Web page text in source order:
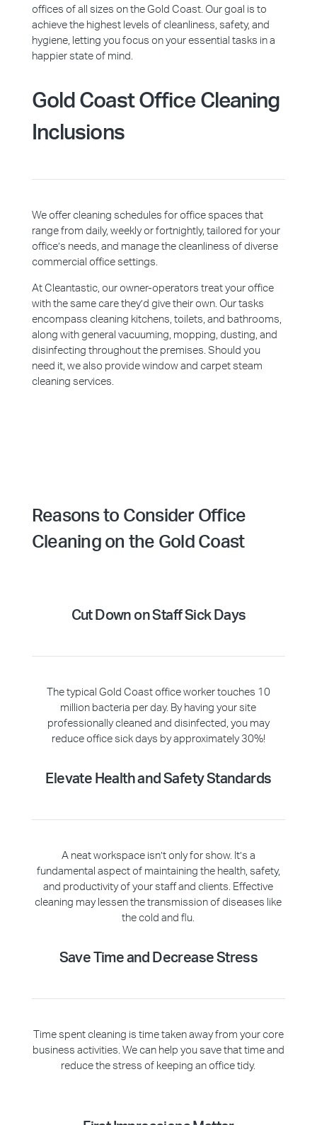
offices of all sizes on the Gold Coast. Our goal is to
achieve the highest levels of cleanliness, safety, and
hygiene, letting you focus on your essential tasks in a
happier state of mind.
Gold Coast Office Cleaning
Inclusions
We offer cleaning schedules for office spaces that
range from daily, weekly or fortnightly, tailored for your
office’s needs, and manage the cleanliness of diverse
commercial office settings.
At Cleantastic, our owner-operators treat your office
with the same care they’d give their own. Our tasks
encompass cleaning kitchens, toilets, and bathrooms,
along with general vacuuming, mopping, dusting, and
disinfecting throughout the premises. Should you
need it, we also provide window and carpet steam
cleaning services.
Reasons to Consider Office
Cleaning on the Gold Coast
Cut Down on Staff Sick Days
The typical Gold Coast office worker touches 10
million bacteria per day. By having your site
professionally cleaned and disinfected, you may
reduce office sick days by approximately 30%!
Elevate Health and Safety Standards
A neat workspace isn’t only for show. It’s a
fundamental aspect of maintaining the health, safety,
and productivity of your staff and clients. Effective
cleaning may lessen the transmission of diseases like
the cold and flu.
Save Time and Decrease Stress
Time spent cleaning is time taken away from your core
business activities. We can help you save that time and
reduce the stress of keeping an office tidy.